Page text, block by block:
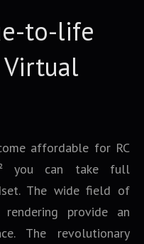
to-life
affordable for RC
you can take full
The wide field of
provide an
The revolutionary